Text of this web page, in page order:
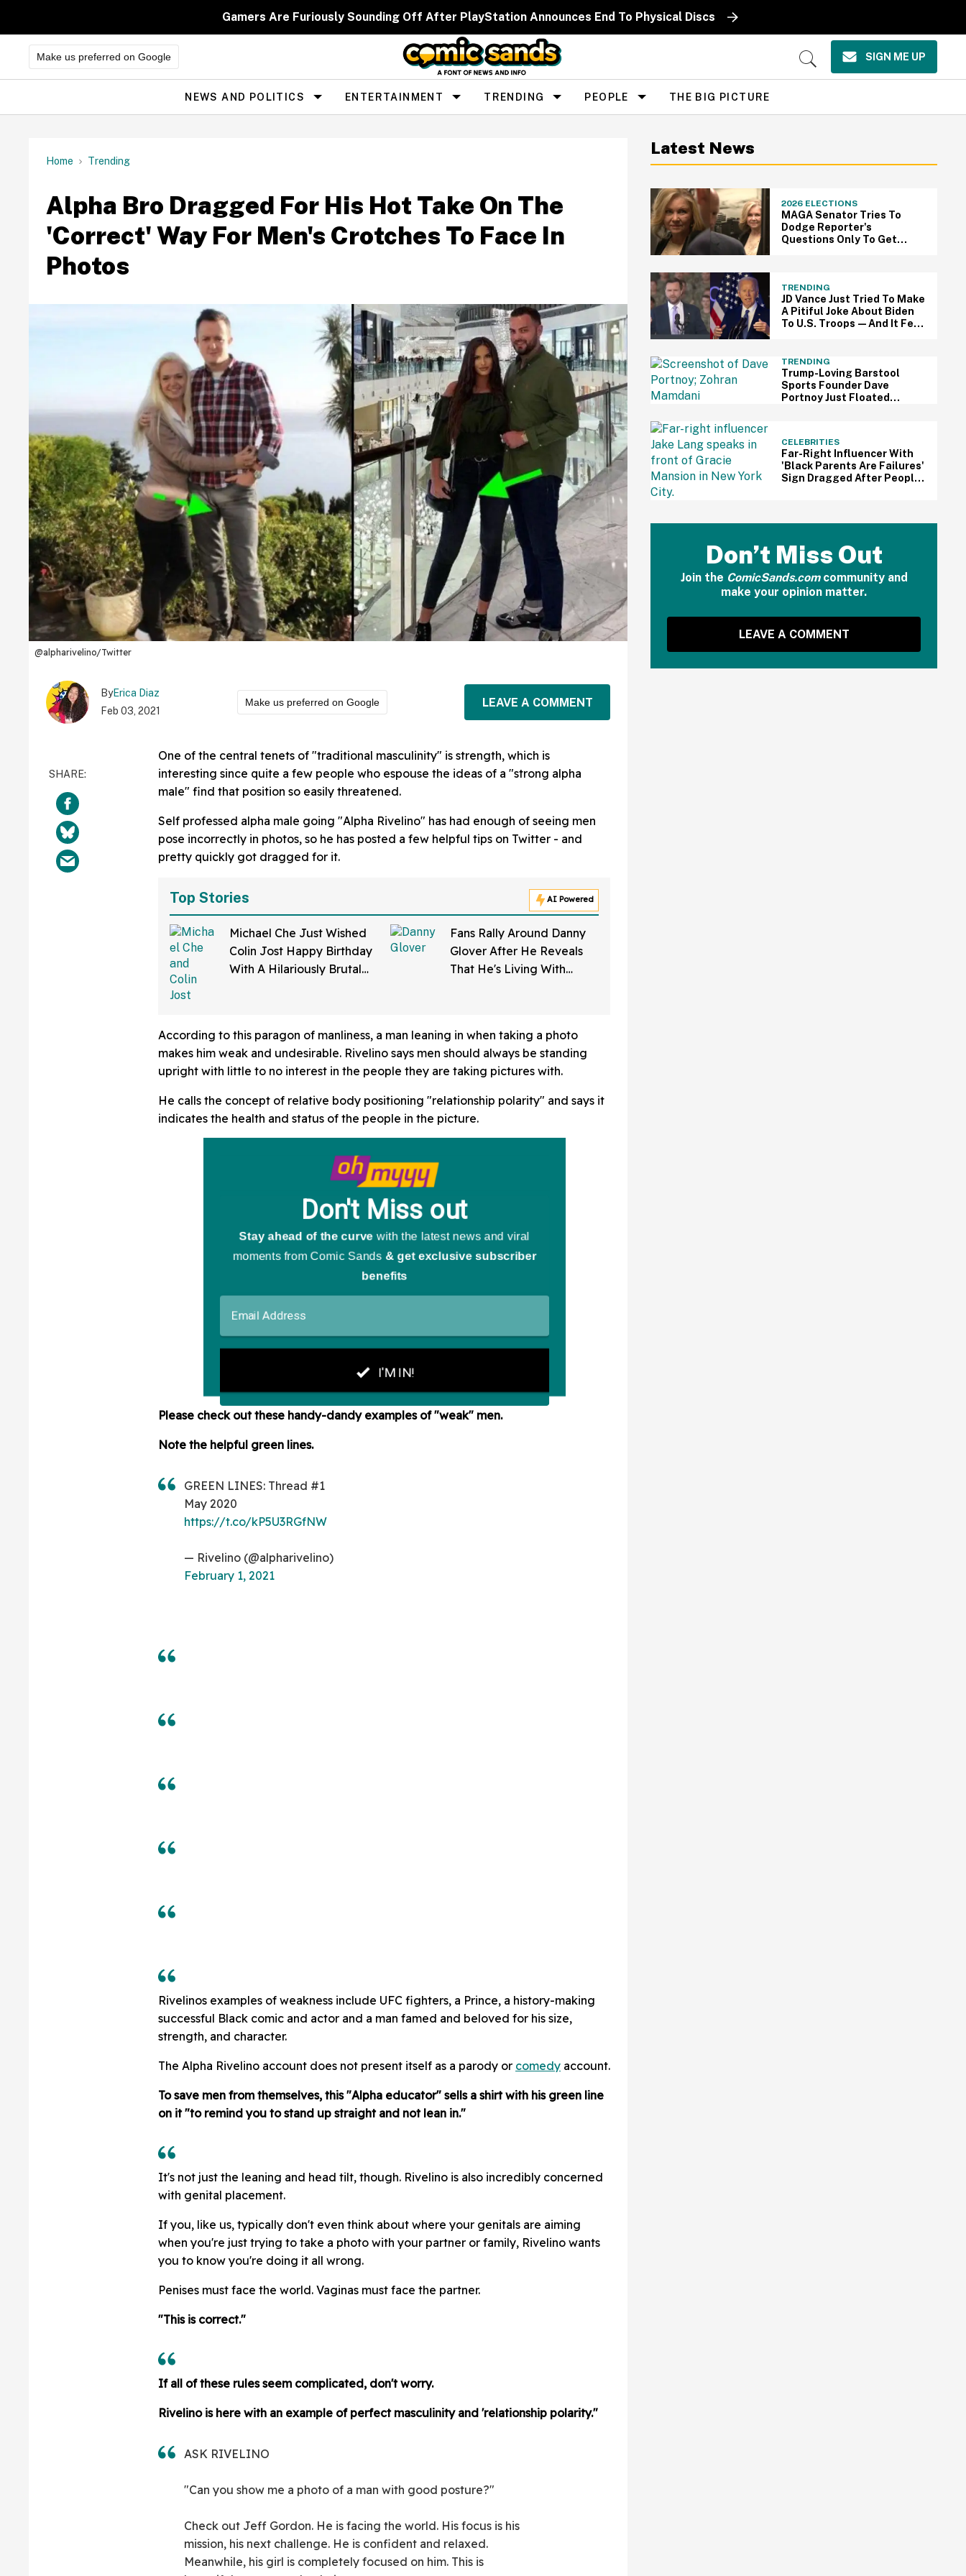
Gamers Are Furiously Sounding Off After PlayStation Announces End To Physical Discs
Make us preferred on Google
Open
SIGN ME UP
Site
Navigation
NEWS AND POLITICS ENTERTAINMENT TRENDING PEOPLE THE BIG PICTURE
Home Trending
Alpha Bro Dragged For His Hot Take On The
'Correct' Way For Men's Crotches To Face In
Photos
@alpharivelino/Twitter
ByErica Diaz
Feb 03, 2021
Make us preferred on Google LEAVE A COMMENT
One of the central tenets of "traditional masculinity" is strength, which is
interesting since quite a few people who espouse the ideas of a "strong alpha
male" find that position so easily threatened.
Self professed alpha male going "Alpha Rivelino" has had enough of seeing men
pose incorrectly in photos, so he has posted a few helpful tips on Twitter - and
pretty quickly got dragged for it.
Top Stories AI Powered
Michael Che Just Wished
Colin Jost Happy Birthday
With A Hilariously Brutal
Fans Rally Around Danny
Glover After He Reveals
That He's Living With
According to this paragon of manliness, a man leaning in when taking a photo
makes him weak and undesirable. Rivelino says men should always be standing
upright with little to no interest in the people they are taking pictures with.
He calls the concept of relative body positioning "relationship polarity" and says it
indicates the health and status of the people in the picture.
Please check out these handy-dandy examples of "weak" men.
Note the helpful green lines.
GREEN LINES: Thread #1
May 2020
https://t.co/kP5U3RGfNW
— Rivelino (@alpharivelino)
February 1, 2021
Rivelinos examples of weakness include UFC fighters, a Prince, a history-making
successful Black comic and actor and a man famed and beloved for his size,
strength, and character.
The Alpha Rivelino account does not present itself as a parody or comedy account.
To save men from themselves, this "Alpha educator" sells a shirt with his green line
on it "to remind you to stand up straight and not lean in."
It's not just the leaning and head tilt, though. Rivelino is also incredibly concerned
with genital placement.
If you, like us, typically don't even think about where your genitals are aiming
when you're just trying to take a photo with your partner or family, Rivelino wants
you to know you're doing it all wrong.
Penises must face the world. Vaginas must face the partner.
"This is correct."
If all of these rules seem complicated, don't worry.
Rivelino is here with an example of perfect masculinity and 'relationship polarity."
ASK RIVELINO
"Can you show me a photo of a man with good posture?"
Check out Jeff Gordon. He is facing the world. His focus is his
mission, his next challenge. He is confident and relaxed.
Meanwhile, his girl is completely focused on him. This is
Latest News
2026 ELECTIONS
MAGA Senator Tries To
Dodge Reporter's
Questions Only To Get
TRENDING
JD Vance Just Tried To Make
A Pitiful Joke About Biden
To U.S. Troops—And It Fell
TRENDING
Trump-Loving Barstool
Sports Founder Dave
Portnoy Just Floated
CELEBRITIES
Far-Right Influencer With
'Black Parents Are Failures'
Sign Dragged After People
Don’t Miss Out
Join the ComicSands.comcommunity and
make your opinion matter.
LEAVE A COMMENT